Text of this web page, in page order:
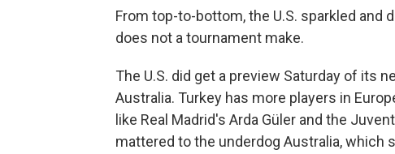
From top-to-bottom, the U.S. sparkled and
does not a tournament make.
The U.S. did get a preview Saturday of its
Australia. Turkey has more players in
like Real Madrid's Arda Güler and the
mattered to the underdog Australia, which